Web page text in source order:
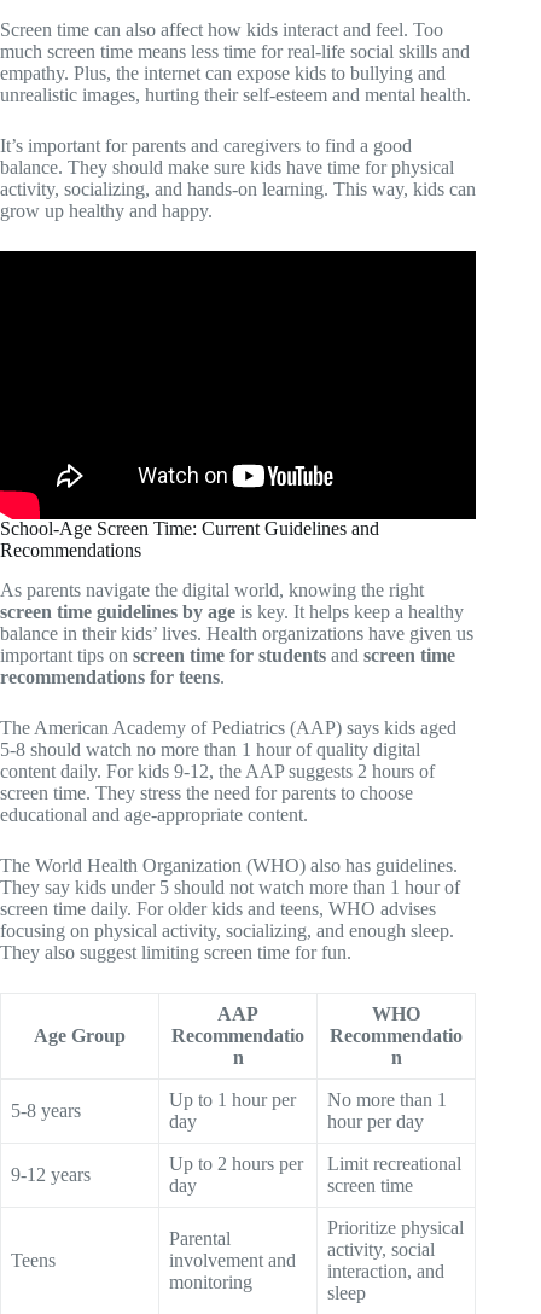
Screen time can also affect how kids interact and feel. Too
much screen time means less time for real-life social skills and
empathy. Plus, the internet can expose kids to bullying and
unrealistic images, hurting their self-esteem and mental health.
It’s important for parents and caregivers to find a good
balance. They should make sure kids have time for physical
activity, socializing, and hands-on learning. This way, kids can
grow up healthy and happy.
School-Age Screen Time: Current Guidelines and
Recommendations
As parents navigate the digital world, knowing the right
screen time guidelines by age is key. It helps keep a healthy
balance in their kids’ lives. Health organizations have given us
important tips on screen time for students and screen time
recommendations for teens.
The American Academy of Pediatrics (AAP) says kids aged
5-8 should watch no more than 1 hour of quality digital
content daily. For kids 9-12, the AAP suggests 2 hours of
screen time. They stress the need for parents to choose
educational and age-appropriate content.
The World Health Organization (WHO) also has guidelines.
They say kids under 5 should not watch more than 1 hour of
screen time daily. For older kids and teens, WHO advises
focusing on physical activity, socializing, and enough sleep.
They also suggest limiting screen time for fun.
Age Group
AAP
Recommendatio
n
WHO
Recommendatio
n
5-8 years
Up to 1 hour per
day
No more than 1
hour per day
9-12 years
Up to 2 hours per
day
Limit recreational
screen time
Teens
Parental
involvement and
monitoring
Prioritize physical
activity, social
interaction, and
sleep